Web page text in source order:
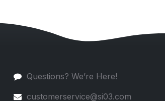
Questions? We’re Here!
customerservice@si03.com